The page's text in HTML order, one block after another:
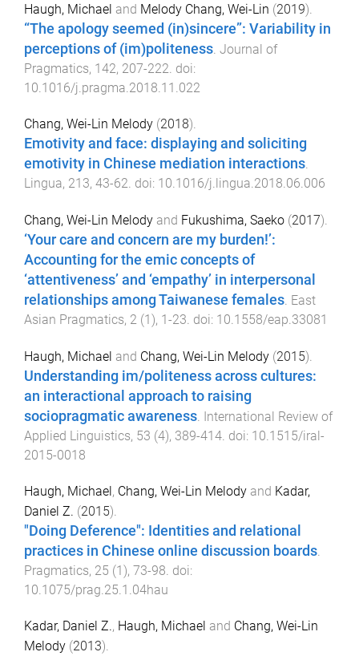
Haugh, Michael and Melody Chang, Wei-Lin (2019).
“The apology seemed (in)sincere”: Variability in
perceptions of (im)politeness Journal of
Pragmatics, 142, 207-222 . doi:
10.1016/j.pragma.2018.11.022
Chang, Wei-Lin Melody (2018).
Emotivity and face: displaying and soliciting
emotivity in Chinese mediation interactions.
Lingua, 213, 43-62. doi: 10.1016/j.lingua.2018.06.006
Chang, Wei-Lin Melody and Fukushima, Saeko (2017).
‘Your care and concern are my burden!’:
Accounting for the emic concepts of
‘attentiveness’ and ‘empathy’ in interpersonal
relationships among Taiwanese females. East
Asian Pragmatics, 2 (1 ), 1 -23. doi: 10.1558/eap.33081
Haugh, Michael and Chang, Wei-Lin Melody (2015).
Understanding im/politeness across cultures:
an interactional approach to raising
sociopragmatic awareness. International Review of
Applied Linguistics, 53 (4), 389-414. doi: 10.1515/iral-
2015-0018
Haugh, Michael, Chang, Wei-Lin Melody and Kadar,
Daniel Z. (2015).
"Doing Deference": Identities and relational
practices in Chinese online discussion boards
Pragmatics, 25 (1), 73-98 . doi:
10.1075/prag.25.1.04hau
Kadar, Daniel Z., Haugh, Michael and Chang, Wei-Lin
Melody (2013).